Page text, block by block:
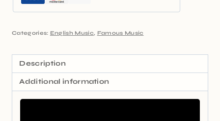
Categories: English Music, Famous Music
Description
Additional information